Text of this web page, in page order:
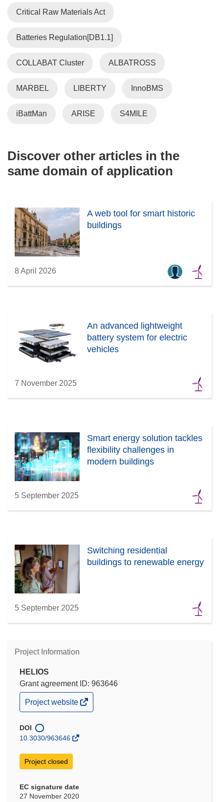
Critical Raw Materials Act
Batteries Regulation[DB1.1]
COLLABAT Cluster ALBATROSS
MARBEL LIBERTY InnoBMS
iBattMan ARISE S4MILE
Discover other articles in the
same domain of application
A web tool for smart historic
buildings
8 April 2026
An advanced lightweight
battery system for electric
vehicles
7 November 2025
Smart energy solution tackles
flexibility challenges in
modern buildings
5 September 2025
Switching residential
buildings to renewable energy
5 September 2025
Project Information
HELIOS
Grant agreement ID: 963646
(opens
in
window)
Project website
DOI
10.3030/963646
Project closed
EC signature date
27 November 2020